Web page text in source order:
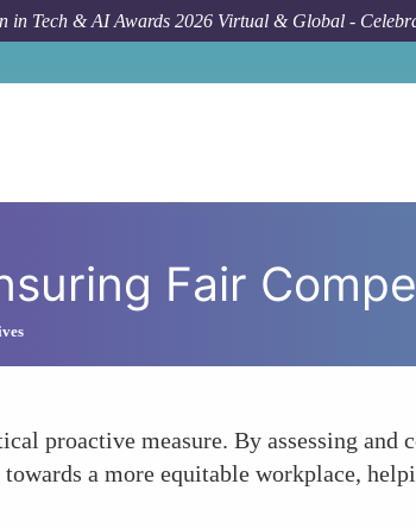
in Tech & AI Awards 2026 Virtual & Global -
Fair
proactive measure. By assessing and
a more equitable workplace,